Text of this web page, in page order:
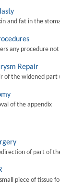
and fat in the
any procedure
Repair
of the widened
of the appendix
of part of
piece of tissue